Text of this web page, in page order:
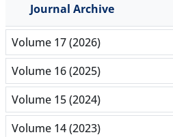
Journal Archive
Volume 17 (2026)
Volume 16 (2025)
Volume 15 (2024)
Volume 14 (2023)